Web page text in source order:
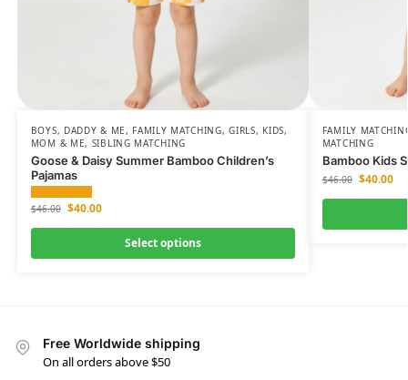
BOYS, DADDY & ME, FAMILY MATCHING,GIRLS, KIDS,
MOM & ME, SIBLING MATCHING
Goose & Daisy Summer Bamboo Children’s
Pajamas
$46.00 $40.00
Select options
FAMILY
MATCHING
Bamboo Kids
$46.00 $40.00
Free Worldwide shipping
On all orders above $50